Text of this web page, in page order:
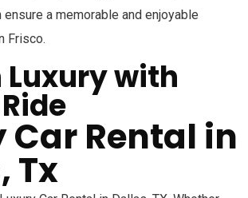
ensure a memorable and enjoyable
Frisco.
Luxury with
Car Rental in
Tx